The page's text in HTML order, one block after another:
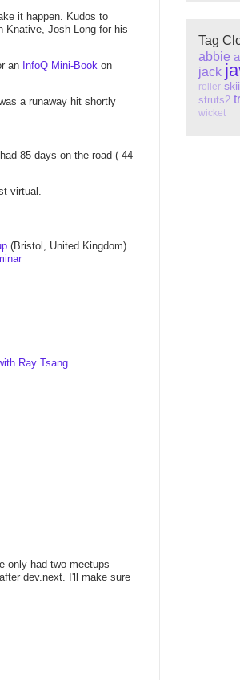
Tag
abbie
jack
roller
struts2
wicket
it happen. Kudos to
Knative, Josh Long for his
an InfoQ Mini-Book on
a runaway hit shortly
85 days on the road (-44
virtual.
(Bristol, United Kingdom)
Ray Tsang.
only had two meetups
after dev.next. I'll make sure